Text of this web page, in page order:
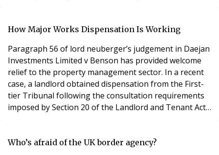
Enfranchisement. But there are important differences
How Major Works Dispensation Is Working
Paragraph 56 of lord neuberger’s judgement in Daejan
Investments Limited v Benson has provided welcome
relief to the property management sector. In a recent
case, a landlord obtained dispensation from the First-
tier Tribunal following the consultation requirements
imposed by Section 20 of the Landlord and Tenant Act
electrical equipment that supplied the landlord’s
Who’s afraid of the UK border agency?